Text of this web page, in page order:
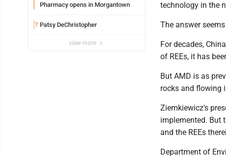
Pharmacy opens in Morgantown
7 Patsy DeChristopher
view more
technology in the
The answer
For decades,
of REEs, it has
But AMD is as
rocks and flowing
Ziemkiewicz's
implemented. But
and the REEs
Department of